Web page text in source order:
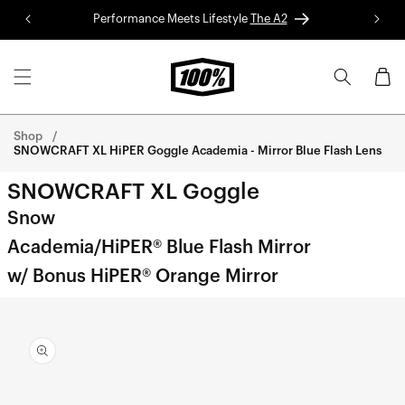
Skip to
content
Performance Meets Lifestyle The A2 Red
Cart
Shop
SNOWCRAFT XL HiPER Goggle Academia - Mirror Blue Flash Lens
SNOWCRAFT XL Goggle
Snow
Academia/HiPER® Blue Flash Mirror
w/ Bonus HiPER® Orange Mirror
product
information